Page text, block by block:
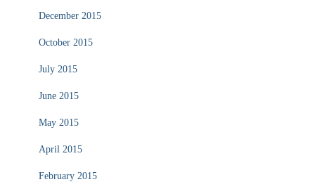
December 2015
October 2015
July 2015
June 2015
May 2015
April 2015
February 2015